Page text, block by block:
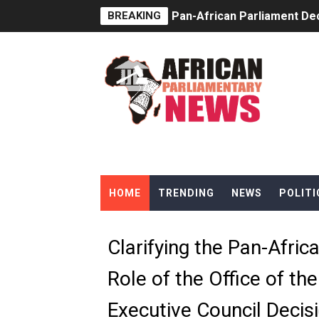
BREAKING Pan-African Parliament
Pan-African Parliament
From Prison Reform to
AU Executive Council
Pan-African Parliament
Ramaphosa and Boutbig
Beyond the Courts: How
The Pan-African
From Charter to National
HOME TRENDING NEWS
Clarifying the Pan-
Role of the Office of
Executive Council